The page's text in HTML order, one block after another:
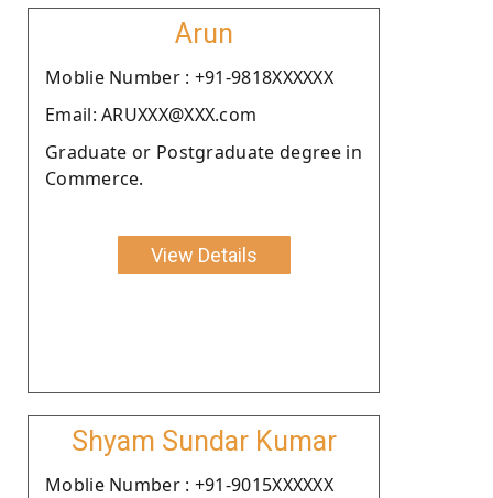
Arun
Moblie Number : +91-9818XXXXXX
Email: ARUXXX@XXX.com
Graduate or Postgraduate degree in
Commerce.
View Details
Shyam Sundar Kumar
Moblie Number : +91-9015XXXXXX